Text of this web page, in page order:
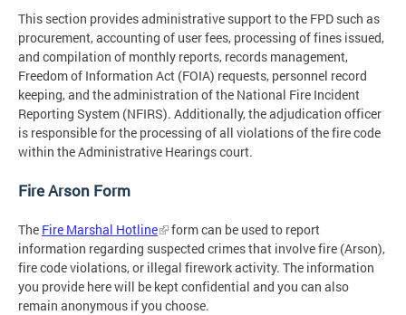
This section provides administrative support to the FPD such as
procurement, accounting of user fees, processing of fines issued,
and compilation of monthly reports, records management,
Freedom of Information Act (FOIA) requests, personnel record
keeping, and the administration of the National Fire Incident
Reporting System (NFIRS). Additionally, the adjudication officer
is responsible for the processing of all violations of the fire code
within the Administrative Hearings court.
Fire Arson Form
The Fire Marshal Hotline
form can be used to report
information regarding suspected crimes that involve fire (Arson),
fire code violations, or illegal firework activity. The information
you provide here will be kept confidential and you can also
remain anonymous if you choose.